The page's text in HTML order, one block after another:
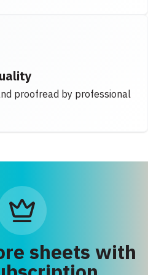
proofread by professional
sheets with